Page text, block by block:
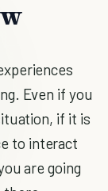
Even if you
if it is
to interact
are going